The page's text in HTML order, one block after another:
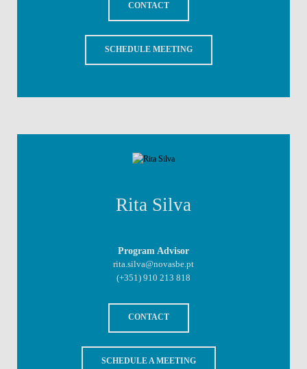
CONTACT
SCHEDULE MEETING
Rita Silva
Program Advisor
rita.silva@novasbe.pt
(+351) 910 213 818
CONTACT
SCHEDULE A MEETING